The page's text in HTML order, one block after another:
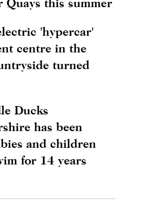
'hypercar'
centre in the
turned
Ducks
has been
and children
for 14 years